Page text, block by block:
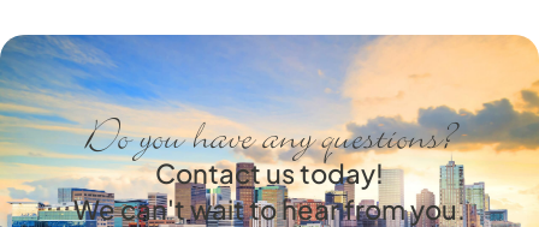
Do you have any questions?
Contact us today!
We can't wait to hear from you.